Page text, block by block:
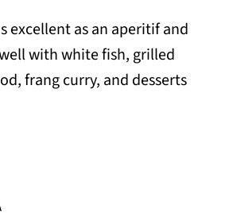
excellent as an aperitif and
with white fish, grilled
frang curry, and desserts